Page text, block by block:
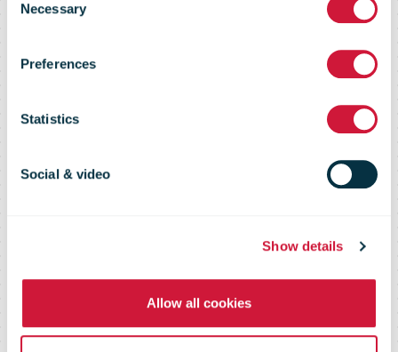
Selection
Necessary
Preferences
Statistics
Social & video
Show details
Allow all cookies
across the
SPAR Colruyt
neighbourhood
store network